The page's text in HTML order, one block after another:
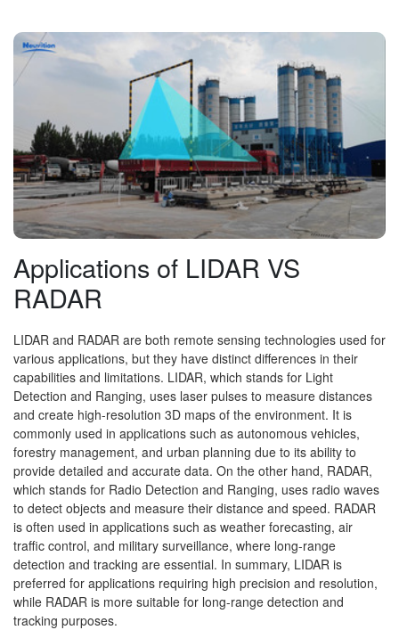
Applications of LIDAR VS
RADAR
LIDAR and RADAR are both remote sensing technologies used for
various applications, but they have distinct differences in their
capabilities and limitations. LIDAR, which stands for Light
Detection and Ranging, uses laser pulses to measure distances
and create high-resolution 3D maps of the environment. It is
commonly used in applications such as autonomous vehicles,
forestry management, and urban planning due to its ability to
provide detailed and accurate data. On the other hand, RADAR,
which stands for Radio Detection and Ranging, uses radio waves
to detect objects and measure their distance and speed. RADAR
is often used in applications such as weather forecasting, air
traffic control, and military surveillance, where long-range
detection and tracking are essential. In summary, LIDAR is
preferred for applications requiring high precision and resolution,
while RADAR is more suitable for long-range detection and
tracking purposes.